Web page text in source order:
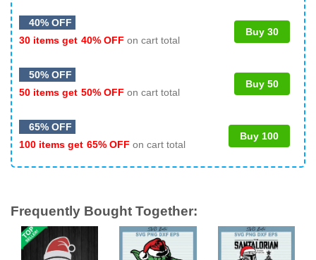
40% OFF
30 items get 40% OFF on cart total
Buy 30
50% OFF
50 items get 50% OFF on cart total
Buy 50
65% OFF
100 items get 65% OFF on cart total
Buy 100
Frequently Bought Together: